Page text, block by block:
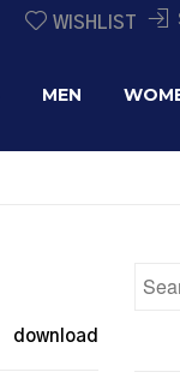
WISHLIST
MEN
download